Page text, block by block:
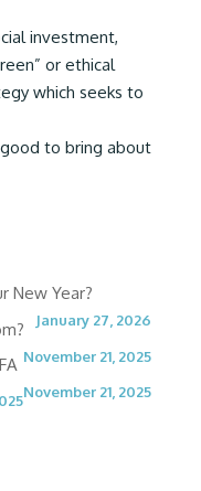
investment,
or ethical
which seeks to
to bring about
New Year?
January 27, 2026
November 21, 2025
November 21, 2025